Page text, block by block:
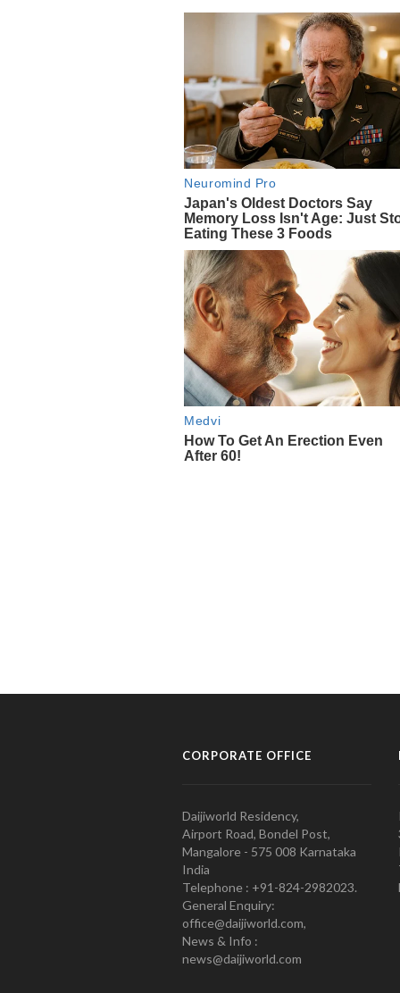
CORPORATE OFFICE
Daijiworld Residency,
Airport Road, Bondel Post,
Mangalore - 575 008 Karnataka
India
Telephone : +91-824-2982023.
General Enquiry:
office@daijiworld.com,
News & Info :
news@daijiworld.com